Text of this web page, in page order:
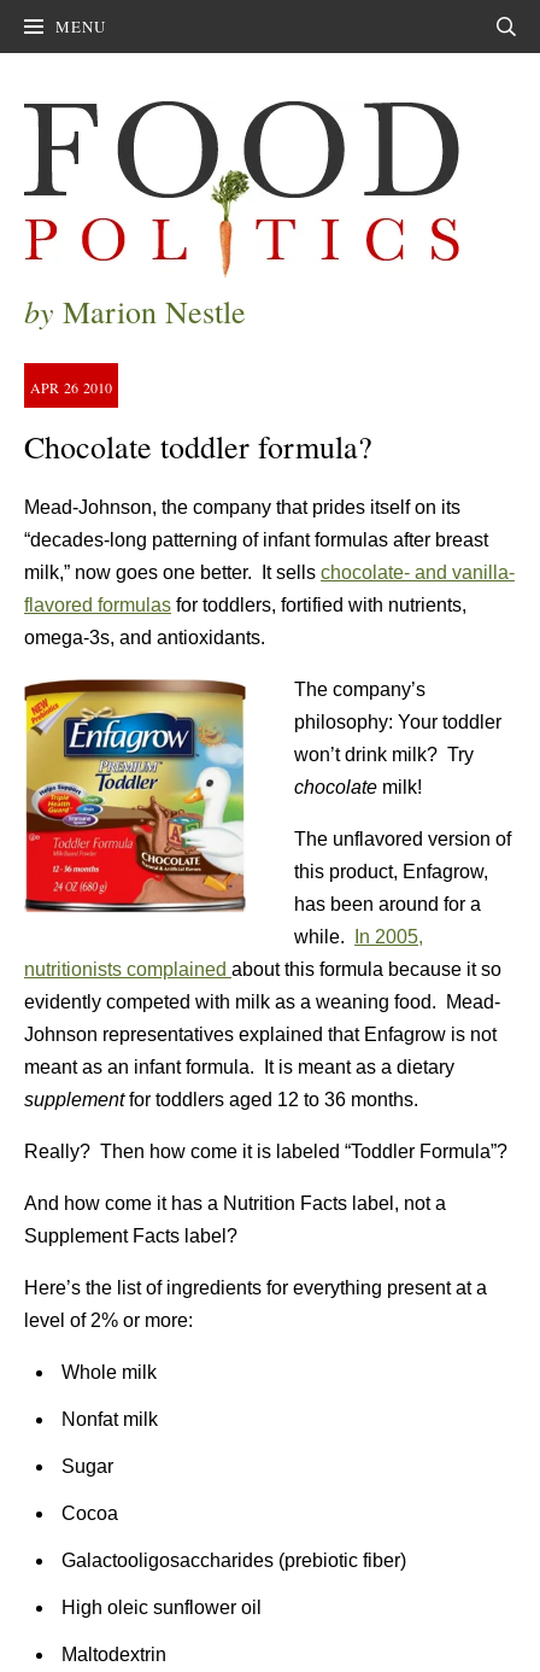
MENU
by Marion Nestle
APR 26 2010
Chocolate toddler formula?
Mead-Johnson, the company that prides itself on its
“decades-long patterning of infant formulas after breast
milk,” now goes one better. It sells chocolate- and vanilla-
flavored formulas for toddlers, fortified with nutrients,
omega-3s, and antioxidants.
The company’s
philosophy: Your toddler
won’t drink milk? Try
chocolate milk!
The unflavored version of
this product, Enfagrow,
has been around for a
while.
In 2005,
nutritionists complained about this formula because it so
evidently competed with milk as a weaning food. Mead-
Johnson representatives explained that Enfagrow is not
meant as an infant formula. It is meant as a dietary
supplementfor toddlers aged 12 to 36 months.
Really? Then how come it is labeled “Toddler Formula”?
And how come it has a Nutrition Facts label, not a
Supplement Facts label?
Here’s the list of ingredients for everything present at a
level of 2% or more:
Whole milk
Nonfat milk
Sugar
Cocoa
Galactooligosaccharides (prebiotic fiber)
High oleic sunflower oil
Maltodextrin